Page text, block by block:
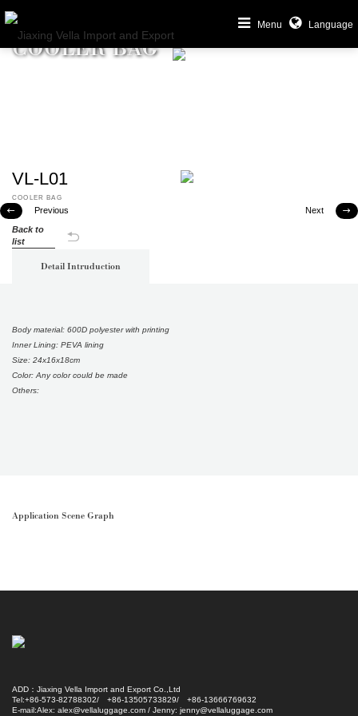
Menu Language
COOLER BAG
VL-L01
COOLER BAG
Back to
list
 Previous Next 
Detail Intruduction
Body material: 600D polyester with printing
Inner Lining: PEVA lining
Size: 24x16x18cm
Color: Any color could be made
Others:
Application Scene Graph
ADD：Jiaxing Vella Import and Export Co.,Ltd
Tel:+86-573-82788302/ +86-13505733829/ +86-13666769632
E-mail:Alex: alex@vellaluggage.com / Jenny: jenny@vellaluggage.com